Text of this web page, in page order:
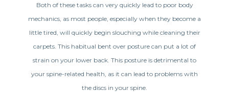
Both of these tasks can very quickly lead to poor body
mechanics, as most people, especially when they become a
little tired, will quickly begin slouching while cleaning their
carpets. This habitual bent over posture can put a lot of
strain on your lower back. This posture is detrimental to
your spine-related health, as it can lead to problems with
the discs in your spine.